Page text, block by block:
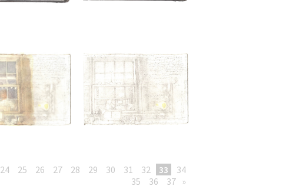
24 25 26 27 28 29 30 31 32 33
34
35
36 37 »